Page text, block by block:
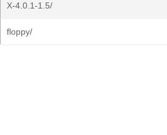
X-4.0.1-1.5/
floppy/